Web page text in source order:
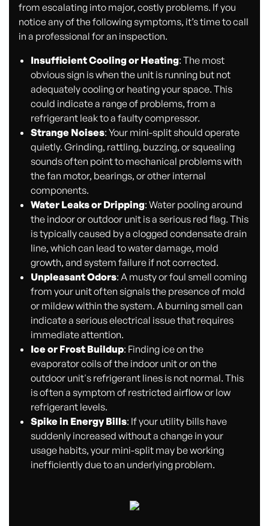
from escalating into major, costly problems. If you
notice any of the following symptoms, it’s time to call
in a professional for an inspection.
Insufficient Cooling or Heating: The most
obvious sign is when the unit is running but not
adequately cooling or heating your space. This
could indicate a range of problems, from a
refrigerant leak to a faulty compressor.
Strange Noises: Your mini-split should operate
quietly. Grinding, rattling, buzzing, or squealing
sounds often point to mechanical problems with
the fan motor, bearings, or other internal
components.
Water Leaks or Dripping: Water pooling around
the indoor or outdoor unit is a serious red flag. This
is typically caused by a clogged condensate drain
line, which can lead to water damage, mold
growth, and system failure if not corrected.
Unpleasant Odors: A musty or foul smell coming
from your unit often signals the presence of mold
or mildew within the system. A burning smell can
indicate a serious electrical issue that requires
immediate attention.
Ice or Frost Buildup: Finding ice on the
evaporator coils of the indoor unit or on the
outdoor unit's refrigerant lines is not normal. This
is often a symptom of restricted airflow or low
refrigerant levels.
Spike in Energy Bills: If your utility bills have
suddenly increased without a change in your
usage habits, your mini-split may be working
inefficiently due to an underlying problem.